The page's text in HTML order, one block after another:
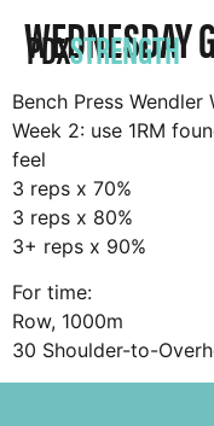
PDXSTRENGTH
WEDNESDAY
Bench Press Wendler
Week 2: use 1RM
feel
3 reps x 70%
3 reps x 80%
3+ reps x 90%
For time:
Row, 1000m
30 Shoulder-to-